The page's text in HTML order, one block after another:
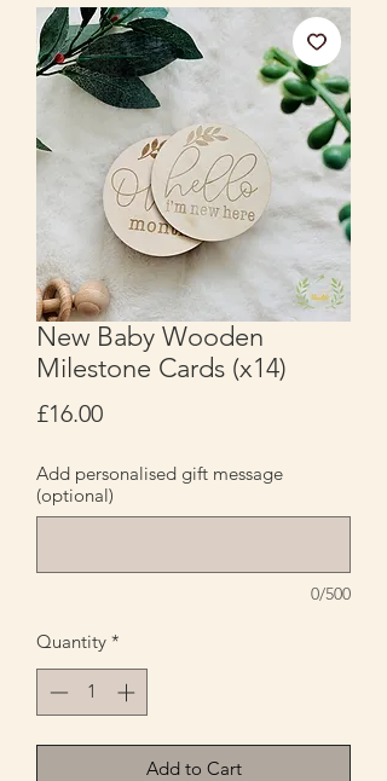
New Baby Wooden
Milestone Cards (x14)
£16.00Price
Add personalised gift message
(optional)
0/500
Quantity *
Add to Cart